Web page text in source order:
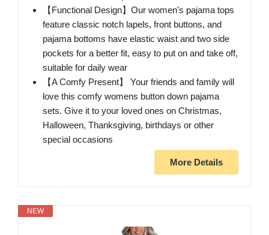
【Functional Design】Our women's pajama tops
feature classic notch lapels, front buttons, and
pajama bottoms have elastic waist and two side
pockets for a better fit, easy to put on and take off,
suitable for daily wear
【A Comfy Present】 Your friends and family will
love this comfy womens button down pajama
sets. Give it to your loved ones on Christmas,
Halloween, Thanksgiving, birthdays or other
special occasions
More Details
NEW